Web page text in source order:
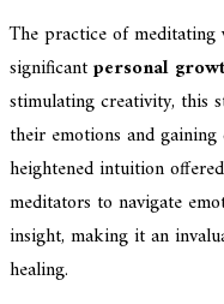
The practice of
significantpersonal
stimulating creativity, this
their emotions and
heightened intuition
meditators to navigate
insight, making it an
healing.